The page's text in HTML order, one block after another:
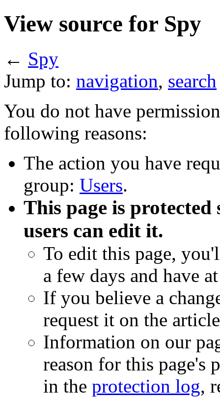
View source for Spy
← Spy
Jump to: navigation, search
You do not have
following reasons:
The action you have
group: Users.
This page is
users can edit it.
To edit this page,
a few days and have
If you believe a
request it on the
Information on our
reason for this page's
in the protection log,